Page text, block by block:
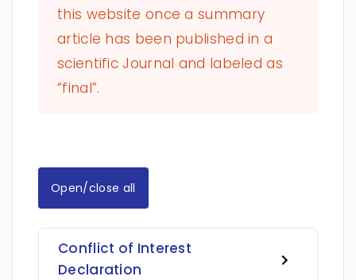
this website once a summary
article has been published in a
scientific Journal and labeled as
“final”.
Open/close all
Conflict of Interest
Declaration